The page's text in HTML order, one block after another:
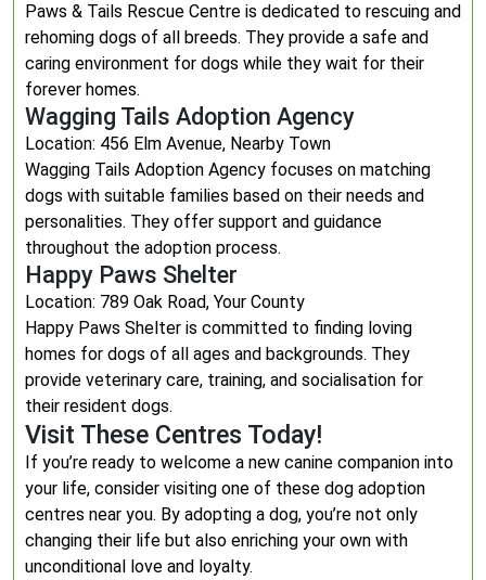
Paws & Tails Rescue Centre is dedicated to rescuing and
rehoming dogs of all breeds. They provide a safe and
caring environment for dogs while they wait for their
forever homes.
Wagging Tails Adoption Agency
Location: 456 Elm Avenue, Nearby Town
Wagging Tails Adoption Agency focuses on matching
dogs with suitable families based on their needs and
personalities. They offer support and guidance
throughout the adoption process.
Happy Paws Shelter
Location: 789 Oak Road, Your County
Happy Paws Shelter is committed to finding loving
homes for dogs of all ages and backgrounds. They
provide veterinary care, training, and socialisation for
their resident dogs.
Visit These Centres Today!
If you’re ready to welcome a new canine companion into
your life, consider visiting one of these dog adoption
centres near you. By adopting a dog, you’re not only
changing their life but also enriching your own with
unconditional love and loyalty.